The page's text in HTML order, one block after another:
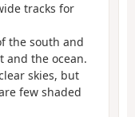
tracks for
the south and
and the ocean.
skies, but
few shaded